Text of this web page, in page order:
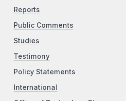
Reports
Public Comments
Studies
Testimony
Policy Statements
International